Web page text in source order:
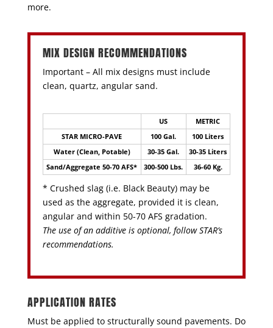
more.
MIX DESIGN RECOMMENDATIONS
Important – All mix designs must include
clean, quartz, angular sand.
US
METRIC
STAR MICRO-PAVE
100 Gal.
100 Liters
Water (Clean, Potable)
30-35 Gal.
30-35 Liters
Sand/Aggregate 50-70 AFS*
300-500 Lbs. 36-60 Kg.
* Crushed slag (i.e. Black Beauty) may be
used as the aggregate, provided it is clean,
angular and within 50-70 AFS gradation.
The use of an additive is optional, follow STAR’s
recommendations.
APPLICATION RATES
Must be applied to structurally sound pavements. Do